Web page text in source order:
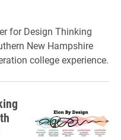
for Design Thinking
New Hampshire
college experience.